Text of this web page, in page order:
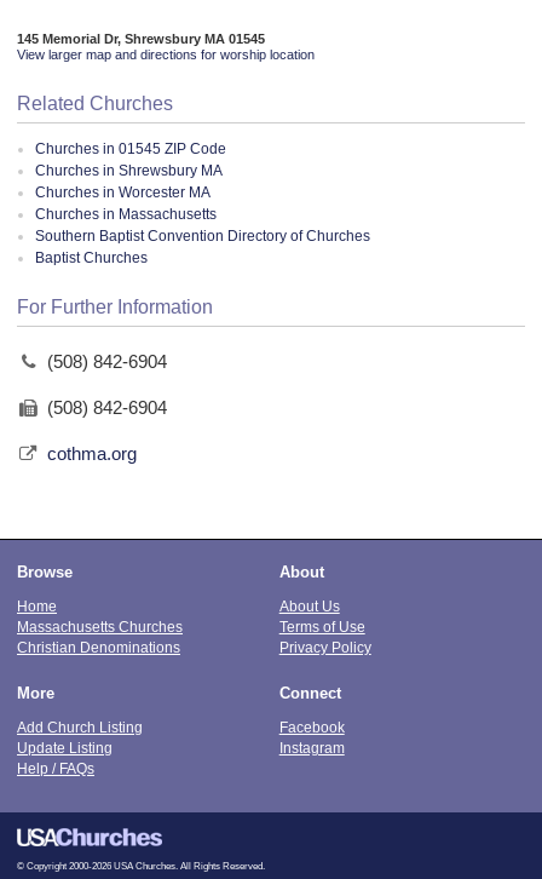
145 Memorial Dr, Shrewsbury MA 01545
View larger map and directions for worship location
Related Churches
Churches in 01545 ZIP Code
Churches in Shrewsbury MA
Churches in Worcester MA
Churches in Massachusetts
Southern Baptist Convention Directory of Churches
Baptist Churches
For Further Information
(508) 842-6904
(508) 842-6904
cothma.org
Browse
Home
Massachusetts Churches
Christian Denominations
About
About Us
Terms of Use
Privacy Policy
More
Add Church Listing
Update Listing
Help / FAQs
Connect
Facebook
Instagram
© Copyright 2000-2026 USA Churches. All Rights Reserved.